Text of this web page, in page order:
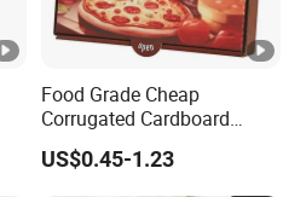
Food Grade Cheap
Corrugated Cardboard
Wholesale Custom Pizza
Box with Logo
US$0.45-1.23